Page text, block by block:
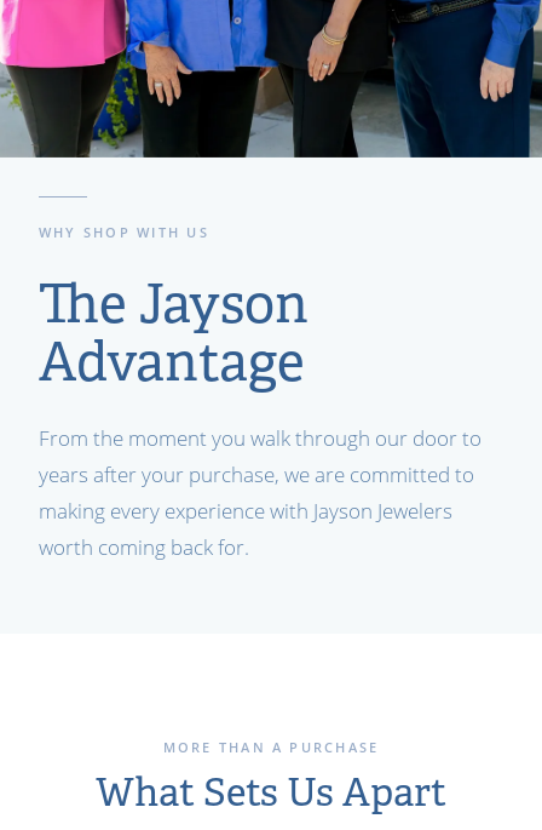
WHY SHOP WITH US
The Jayson
Advantage
From the moment you walk through our door to
years after your purchase, we are committed to
making every experience with Jayson Jewelers
worth coming back for.
MORE THAN A PURCHASE
What Sets Us Apart